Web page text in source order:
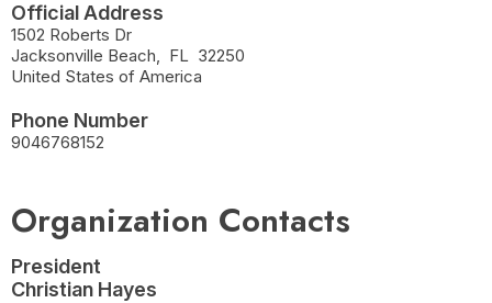
Official Address
1502 Roberts Dr
Jacksonville Beach, FL 32250
United States of America
Phone Number
9046768152
Organization Contacts
President
Christian Hayes